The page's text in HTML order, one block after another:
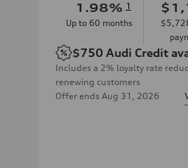
1.98% 1
Up to 60 months
$750 Audi Credit
Includes a 2% loyalty rate
renewing customers
Offer ends Aug 31, 2026